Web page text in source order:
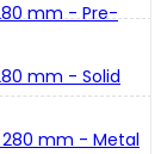
mm - Pre-
mm - Solid
280 mm - Metal